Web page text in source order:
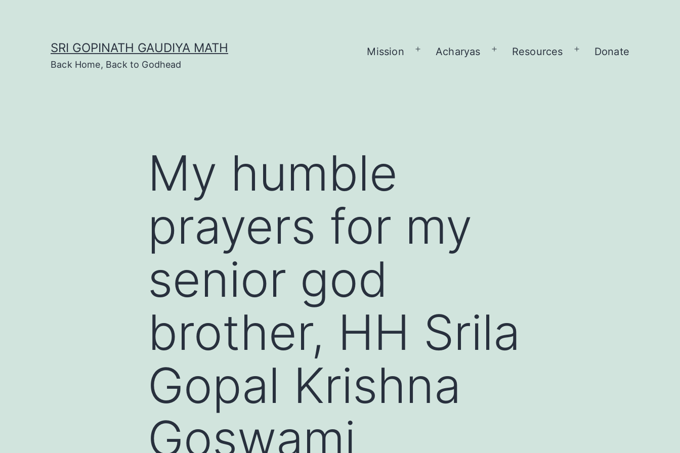
SRI GOPINATH GAUDIYA MATH
Back Home, Back to Godhead
Mission
OpenAcharyas
OpenResources
OpenDonate
My humble
prayers for my
senior god
brother, HH Srila
Gopal Krishna
Goswami